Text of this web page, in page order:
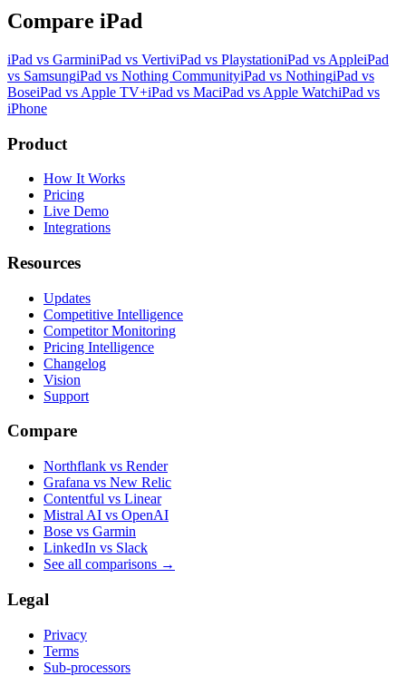
Compare iPad
iPad vs GarminiPad vs VertiviPad vs PlaystationiPad vs AppleiPad
vs SamsungiPad vs Nothing CommunityiPad vs NothingiPad vs
BoseiPad vs Apple TV+iPad vs MaciPad vs Apple WatchiPad vs
iPhone
Product
How It Works
Pricing
Live Demo
Integrations
Resources
Updates
Competitive Intelligence
Competitor Monitoring
Pricing Intelligence
Changelog
Vision
Support
Compare
Northflank vs Render
Grafana vs New Relic
Contentful vs Linear
Mistral AI vs OpenAI
Bose vs Garmin
LinkedIn vs Slack
See all comparisons →
Legal
Privacy
Terms
Sub-processors